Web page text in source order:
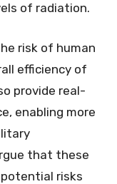
of radiation.
risk of human
efficiency of
provide real-
enabling more
that these
risks